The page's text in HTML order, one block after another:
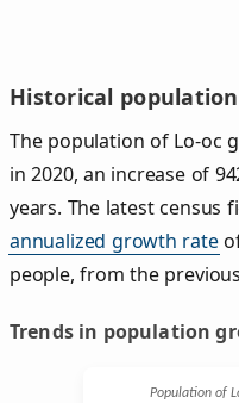
Historical population
The population of Lo-oc
in 2020, an increase of
years. The latest census
annualized growth rate
people, from the
Trends in population
Population of